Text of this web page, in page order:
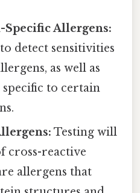
Specific Allergens:
detect sensitivities
as well as
to certain
Testing will
cross-reactive
allergens that